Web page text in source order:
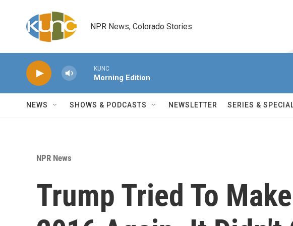
NPR News, Colorado Stories
KUNC
Morning Edition
NEWS SHOWS & PODCASTS NEWSLETTER SERIES &
NPR News
Trump Tried To